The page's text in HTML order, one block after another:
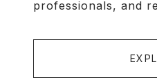
professionals, and